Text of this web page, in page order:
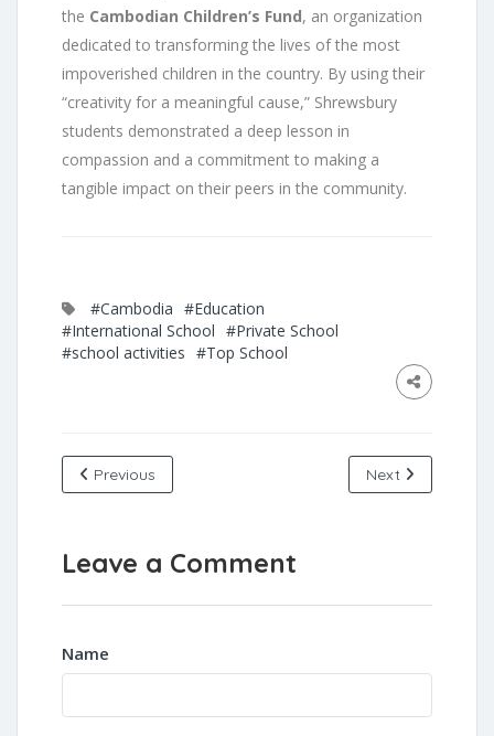
the Cambodian Children’s Fund, an organization
dedicated to transforming the lives of the most
impoverished children in the country. By using their
“creativity for a meaningful cause,” Shrewsbury
students demonstrated a deep lesson in
compassion and a commitment to making a
tangible impact on their peers in the community.
#Cambodia #Education
#International School #Private School
#school activities #Top School
Previous Next
Leave a Comment
Name